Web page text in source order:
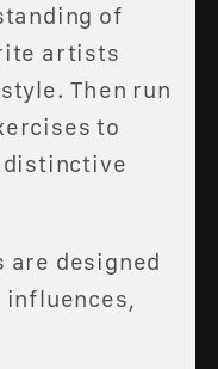
of
artists
Then run
to
are designed
influences,